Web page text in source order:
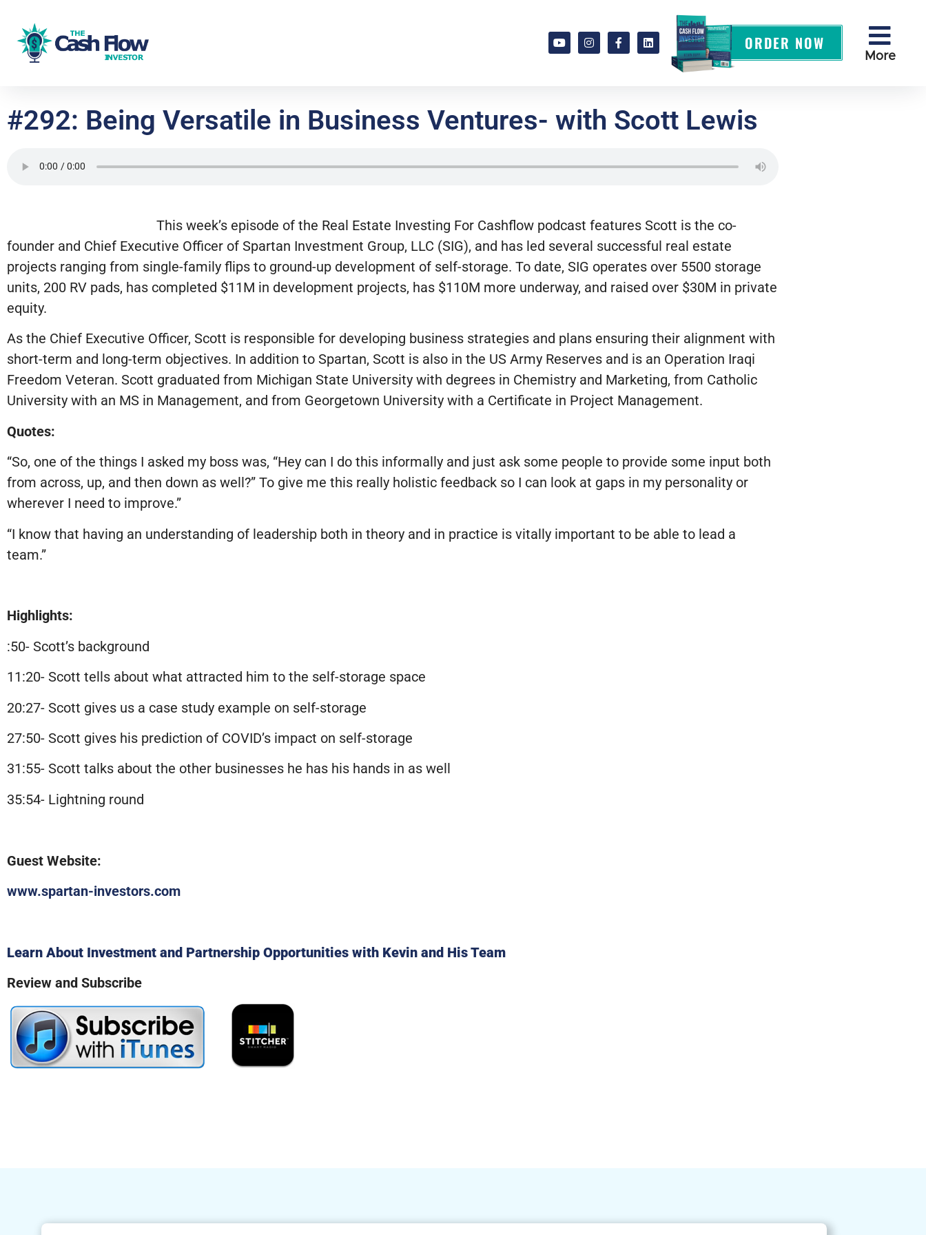
ORDER NOW
More
#292: Being Versatile in Business Ventures- with Scott Lewis
This week’s episode of the Real Estate Investing For Cashflow podcast features Scott is the co-
founder and Chief Executive Officer of Spartan Investment Group, LLC (SIG), and has led several successful real estate
projects ranging from single-family flips to ground-up development of self-storage. To date, SIG operates over 5500 storage
units, 200 RV pads, has completed $11M in development projects, has $110M more underway, and raised over $30M in private
equity.
As the Chief Executive Officer, Scott is responsible for developing business strategies and plans ensuring their alignment with
short-term and long-term objectives. In addition to Spartan, Scott is also in the US Army Reserves and is an Operation Iraqi
Freedom Veteran. Scott graduated from Michigan State University with degrees in Chemistry and Marketing, from Catholic
University with an MS in Management, and from Georgetown University with a Certificate in Project Management.
Quotes:
“So, one of the things I asked my boss was, “Hey can I do this informally and just ask some people to provide some input both
from across, up, and then down as well?” To give me this really holistic feedback so I can look at gaps in my personality or
wherever I need to improve.”
“I know that having an understanding of leadership both in theory and in practice is vitally important to be able to lead a
team.”
Highlights:
:50- Scott’s background
11:20- Scott tells about what attracted him to the self-storage space
20:27- Scott gives us a case study example on self-storage
27:50- Scott gives his prediction of COVID’s impact on self-storage
31:55- Scott talks about the other businesses he has his hands in as well
35:54- Lightning round
Guest Website:
www.spartan-investors.com
Learn About Investment and Partnership Opportunities with Kevin and His Team
Review and Subscribe